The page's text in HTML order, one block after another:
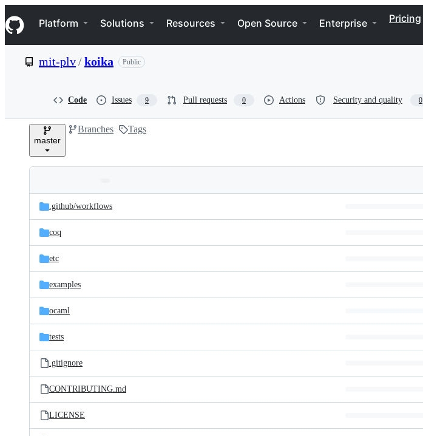
k
i
p
e
Navigation Menu
Platform Solutions Resources Open Source Enterprise Pricing
mit-plv/koika Public
Code Issues 9 Pull requests 0 Actions Security and quality 0
master
Branches Tags
and
files
Latest
commit
.github/workflows
coq
etc
examples
ocaml
tests
.gitignore
CONTRIBUTING.md
LICENSE